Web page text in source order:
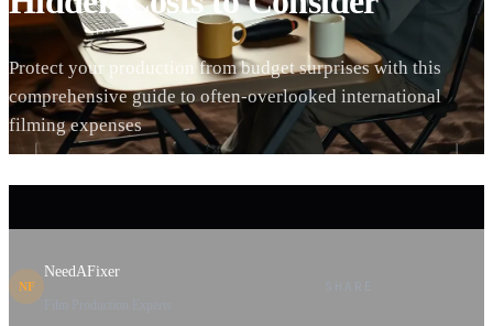
Protect your production from budget surprises with this
comprehensive guide to often-overlooked international
filming expenses
NF
NeedAFixer